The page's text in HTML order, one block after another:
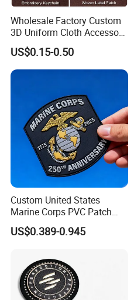
Wholesale Factory Custom
3D Uniform Cloth Accessory
Woven Embroidery Badge
Garment
Silicone/PU/Leather/PVC/R
ubber/Sequin Velcro
Embroidered Jean Scout
US$0.15-0.50
Custom United States
Marine Corps PVC Patch
Manufacturer 3D Rubber
Usmc Tactical Morale
US$0.389-0.945